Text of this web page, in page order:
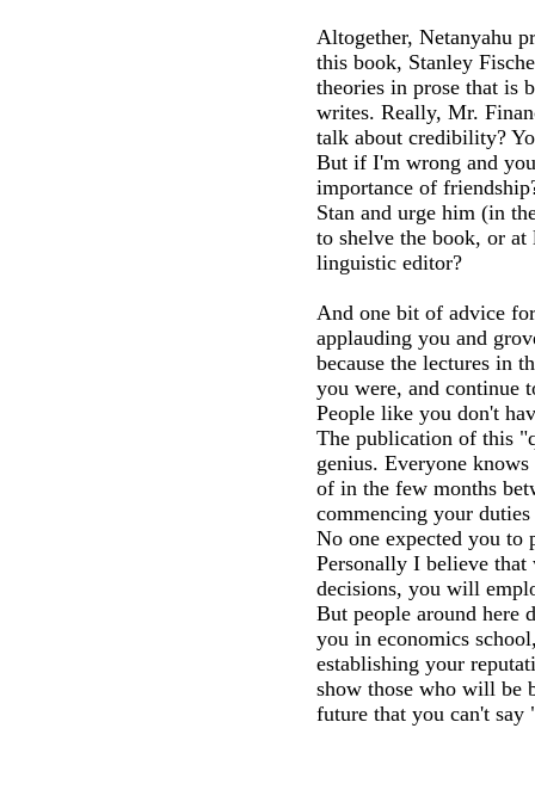
Altogether, Netanyahu
this book, Stanley
theories in prose that is
writes. Really, Mr.
talk about credibility?
But if I'm wrong and
importance of
Stan and urge him (in
to shelve the book, or
linguistic editor?
And one bit of advice
applauding you and
because the lectures in
you were, and continue
People like you don't
The publication of this
genius. Everyone
of in the few months
commencing your
No one expected you to
Personally I believe that
decisions, you will
But people around here
you in economics
establishing your
show those who will be
future that you can't say